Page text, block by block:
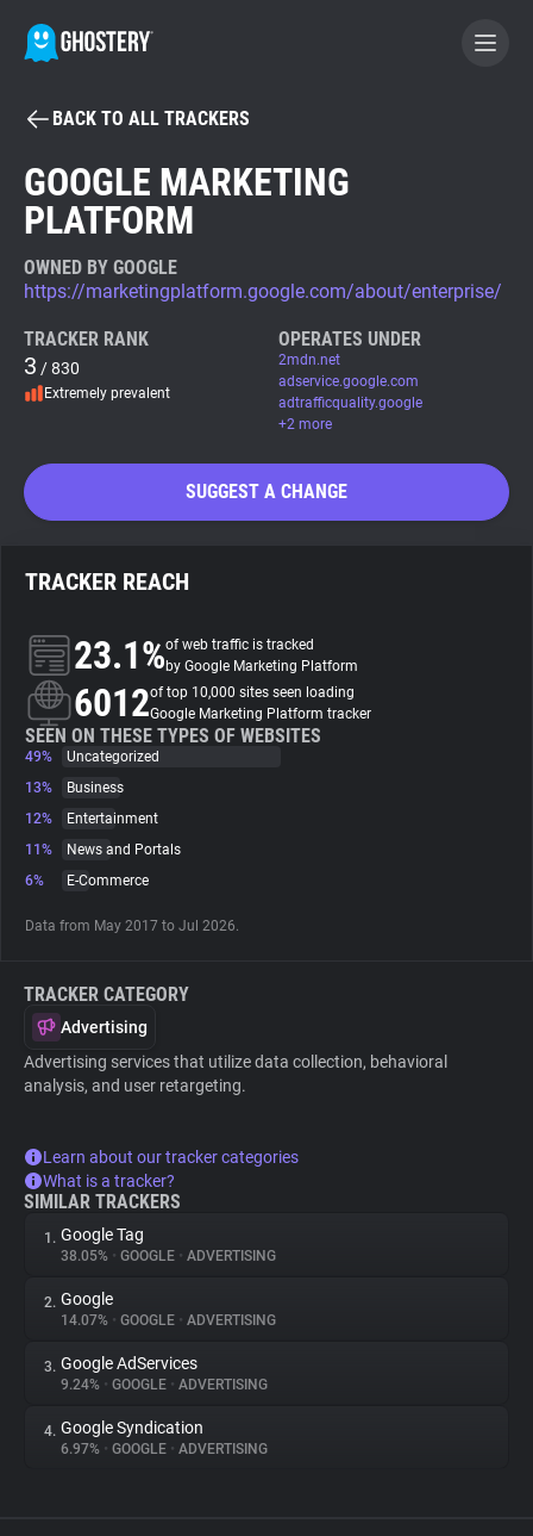
BECOME A CONTRIBUTOR
GHOSTERY PRIVACY SUITE
Tracker & Ad Blocker
WhoTracks.Me
Privacy Digest
About
Trackers
Websites
Explorer
Tracking Reach
BACK TO ALL TRACKERS
GOOGLE MARKETING
PLATFORM
OWNED BY GOOGLE
https://marketingplatform.google.com/about/enterprise/
TRACKER RANK
3 / 830
Extremely prevalent
OPERATES UNDER
2mdn.net
adservice.google.com
adtrafficquality.google
+2 more
SUGGEST A CHANGE
TRACKER REACH
23.1%of web traffic is tracked
by Google Marketing Platform
6012of top 10,000 sites seen loading
Google Marketing Platform tracker
SEEN ON THESE TYPES OF WEBSITES
49%
Uncategorized
13%
Business
12%
Entertainment
11%
News and Portals
6%
E-Commerce
Data from May 2017 to Jul 2026.
TRACKER CATEGORY
Advertising
Advertising services that utilize data collection, behavioral
analysis, and user retargeting.
Learn about our tracker categories
What is a tracker?
SIMILAR TRACKERS
1. Google Tag
38.05% • GOOGLE • ADVERTISING
2. Google
14.07% • GOOGLE • ADVERTISING
3. Google AdServices
9.24% • GOOGLE • ADVERTISING
4. Google Syndication
6.97% • GOOGLE • ADVERTISING